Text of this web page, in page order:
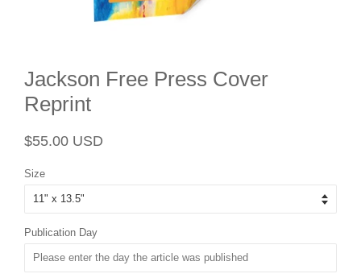
Jackson Free Press Cover
Reprint
Regular
$55.00 USD
Size
Publication Day